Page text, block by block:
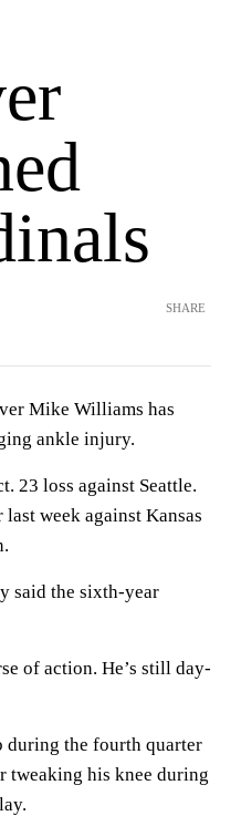
SHARE
Mike Williams has
ankle injury.
23 loss against Seattle.
week against Kansas
said the sixth-year
of action. He’s still day-
during the fourth quarter
tweaking his knee during